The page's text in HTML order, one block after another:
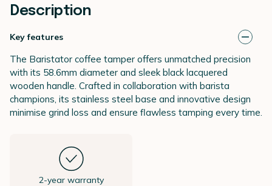
Description
Key features
The Baristator coffee tamper offers unmatched precision
with its 58.6mm diameter and sleek black lacquered
wooden handle. Crafted in collaboration with barista
champions, its stainless steel base and innovative design
minimise grind loss and ensure flawless tamping every time.
2-year warranty